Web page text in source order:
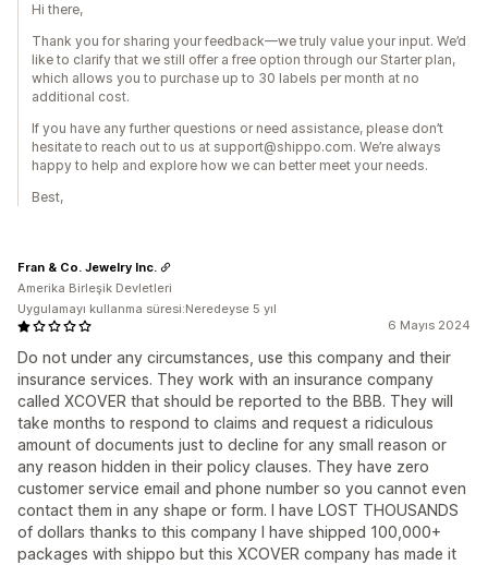
Hi there,
Thank you for sharing your feedback—we truly value your input. We’d
like to clarify that we still offer a free option through our Starter plan,
which allows you to purchase up to 30 labels per month at no
additional cost.
If you have any further questions or need assistance, please don’t
hesitate to reach out to us at support@shippo.com. We’re always
happy to help and explore how we can better meet your needs.
Best,
6 Mayıs 2024
Do not under any circumstances, use this company and their
insurance services. They work with an insurance company
called XCOVER that should be reported to the BBB. They will
take months to respond to claims and request a ridiculous
amount of documents just to decline for any small reason or
any reason hidden in their policy clauses. They have zero
customer service email and phone number so you cannot even
contact them in any shape or form. I have LOST THOUSANDS
of dollars thanks to this company I have shipped 100,000+
packages with shippo but this XCOVER company has made it
Fran & Co. Jewelry Inc.
Amerika Birleşik Devletleri
Uygulamayı kullanma süresi:Neredeyse 5 yıl